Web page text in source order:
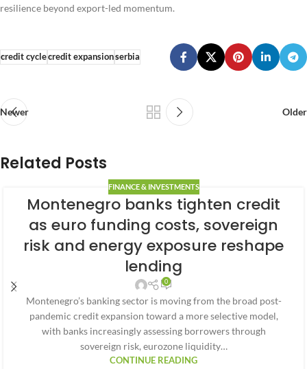
resilience beyond export-led momentum.
credit cyclecredit expansionserbia
Newer Older
Related Posts
FINANCE & INVESTMENTS
Montenegro banks tighten credit
as euro funding costs, sovereign
risk and energy exposure reshape
lending
0
Montenegro’s banking sector is moving from the broad post-
pandemic credit expansion toward a more selective model,
with banks increasingly assessing borrowers through
sovereign risk, eurozone liquidity…
CONTINUE READING